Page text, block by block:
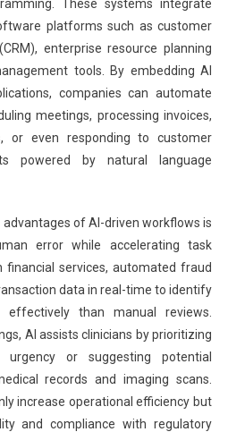
These systems integrate
platforms such as customer
enterprise resource planning
tools. By embedding AI
companies can automate
meetings, processing invoices,
or even responding to customer
powered by natural language
of AI-driven workflows is
error while accelerating task
financial services, automated fraud
data in real-time to identify
effectively than manual reviews.
AI assists clinicians by prioritizing
or suggesting potential
records and imaging scans.
increase operational efficiency but
and compliance with regulatory